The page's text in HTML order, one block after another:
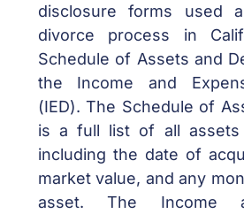
disclosure forms used
divorce process in
Schedule of Assets and
the Income and
(IED). The Schedule of
is a full list of all assets
including the date of
market value, and any
asset. The Income